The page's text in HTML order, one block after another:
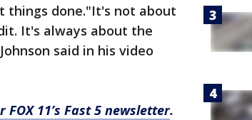
things done."It's not about
It's always about the
said in his video
FOX 11’s Fast 5 newsletter.